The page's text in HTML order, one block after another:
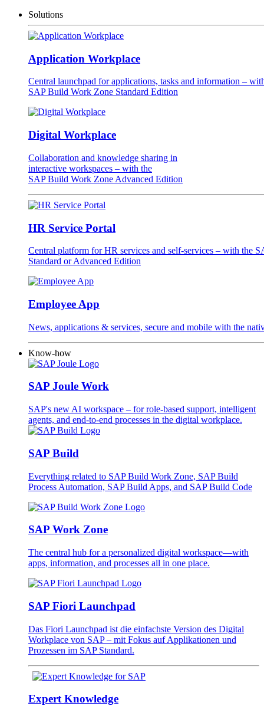
Solutions
Application Workplace
Central launchpad for applications, tasks and information –
SAP Build Work Zone Standard Edition
Digital Workplace
Collaboration and knowledge sharing in
interactive workspaces – with the
SAP Build Work Zone Advanced Edition
HR Service Portal
Central platform for HR services and self-services – with the
Standard or Advanced Edition
Employee App
News, applications & services, secure and mobile with the
Know-how
SAP Joule Work
SAP's new AI workspace – for role-based support, intelligent
agents, and end-to-end processes in the digital workplace.
SAP Build
Everything related to SAP Build Work Zone, SAP Build
Process Automation, SAP Build Apps, and SAP Build Code
SAP Work Zone
The central hub for a personalized digital workspace—with
apps, information, and processes all in one place.
SAP Fiori Launchpad
Das Fiori Launchpad ist die einfachste Version des Digital
Workplace von SAP – mit Fokus auf Applikationen und
Prozessen im SAP Standard.
Expert Knowledge